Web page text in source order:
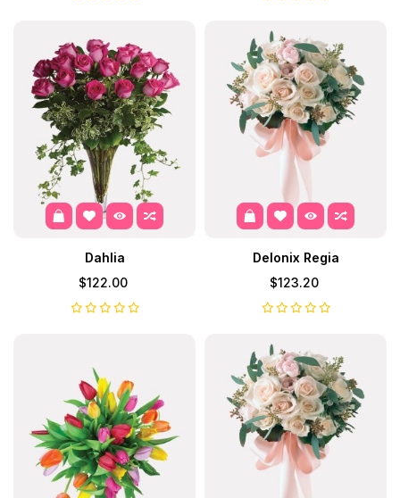
Dahlia
$122.00
Delonix Regia
$123.20